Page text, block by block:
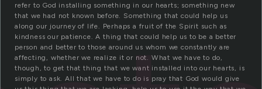
refer to God installing something in our hearts; something new
that we had not known before. Something that could help us
along our journey of life. Perhaps a fruit of the Spirit such as
kindness our patience. A thing that could help us to be a better
person and better to those around us whom we constantly are
affecting, whether we realize it or not. What we have to do,
though, to get that thing that we want installed into our hearts, is
simply to ask. All that we have to do is pray that God would give